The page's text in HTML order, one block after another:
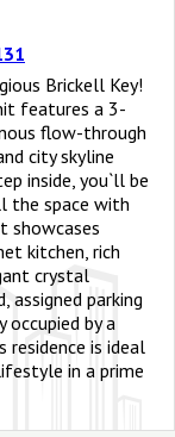
Brickell Key!
features a 3-
flow-through
city skyline
inside, you`ll be
the space with
showcases
kitchen, rich
crystal
assigned parking
occupied by a
is ideal
in a prime